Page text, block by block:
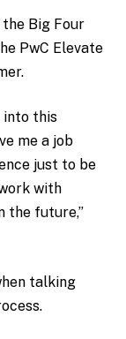
the Big Four
PwC Elevate
into this
me a job
just to be
with
the future,”
talking